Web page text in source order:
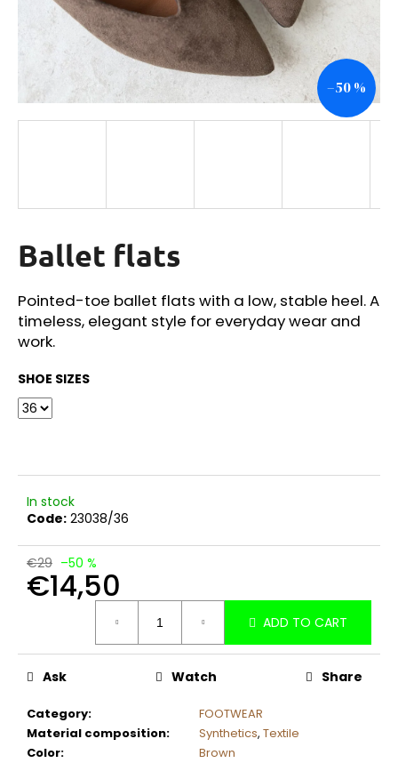
Ballet flats
Pointed-toe ballet flats with a low, stable heel. A
timeless, elegant style for everyday wear and
work.
SHOE SIZES
In stock
Code: 23038/36
€29 –50 %
€14,50
ADD TO CART
Category:
FOOTWEAR
Material composition: Synthetics, Textile
Color:
Brown
Ask Watch Share
–50 %
o
SEARCH
W
e
r
e
c
n
d